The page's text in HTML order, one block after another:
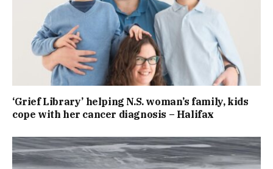
‘Grief Library’ helping N.S. woman’s family, kids
cope with her cancer diagnosis – Halifax